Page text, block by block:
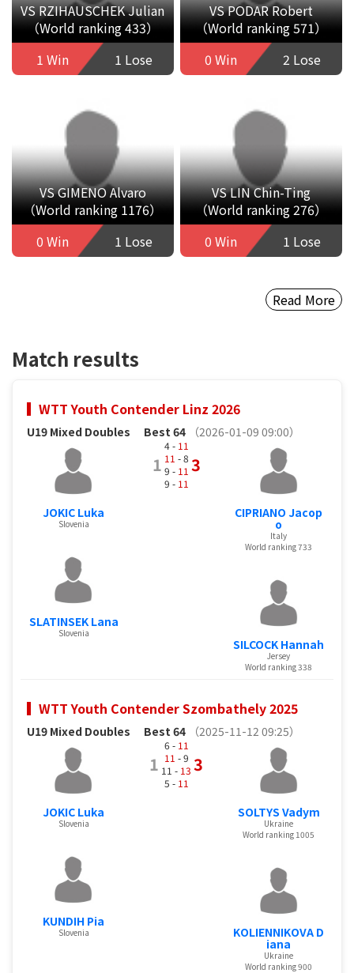
VS RZIHAUSCHEK Julian
（World ranking 433）
1 Win
1 Lose
VS PODAR Robert
（World ranking 571）
0 Win
2 Lose
VS GIMENO Alvaro
（World ranking 1176）
0 Win
1 Lose
VS LIN Chin-Ting
（World ranking 276）
0 Win
1 Lose
Read More
Match results
WTT Youth Contender Linz 2026
U19 Mixed Doubles Best 64 （2026-01-09 09:00）
JOKIC Luka
Slovenia
SLATINSEK Lana
Slovenia
1
4 - 11
11 - 8
9 - 11
9 - 11
3
CIPRIANO Jacop
o
Italy
World ranking 733
SILCOCK Hannah
Jersey
World ranking 338
WTT Youth Contender Szombathely 2025
U19 Mixed Doubles Best 64 （2025-11-12 09:25）
JOKIC Luka
Slovenia
KUNDIH Pia
Slovenia
1
6 - 11
11 - 9
11 - 13
5 - 11
3
SOLTYS Vadym
Ukraine
World ranking 1005
KOLIENNIKOVA D
iana
Ukraine
World ranking 900